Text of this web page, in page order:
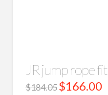
JR jump rope
$184.05 Original
price
$166.00